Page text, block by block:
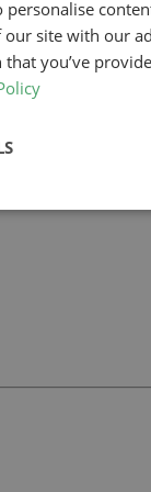
planning-led
support your
with our team.
personalise
site with our
you’ve